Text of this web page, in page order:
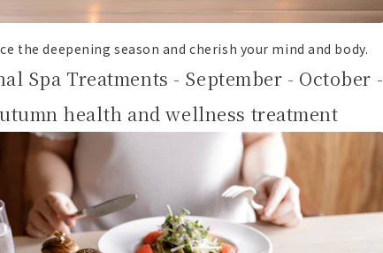
the deepening season and cherish your mind and body.
Spa Treatments - September - October -
health and wellness treatment